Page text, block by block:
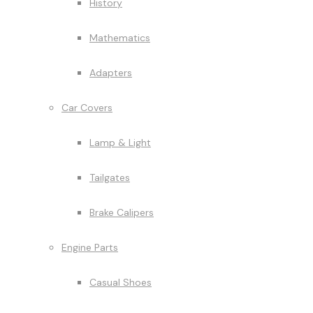
History
Mathematics
Adapters
Car Covers
Lamp & Light
Tailgates
Brake Calipers
Engine Parts
Casual Shoes